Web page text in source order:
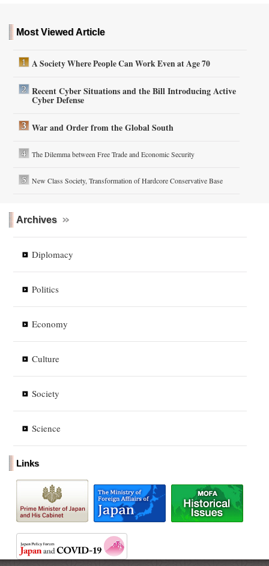
Most Viewed Article
A Society Where People Can Work Even at Age 70
Recent Cyber Situations and the Bill Introducing Active
Cyber Defense
War and Order from the Global South
The Dilemma between Free Trade and Economic Security
New Class Society, Transformation of Hardcore Conservative Base
Archives
Diplomacy
Politics
Economy
Culture
Society
Science
Links